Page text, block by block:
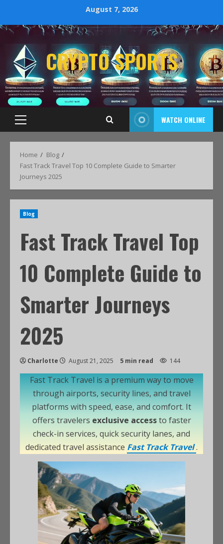
August 7, 2026
CRYPTO SPORTS
WATCH ONLINE
Home
Blog
Fast Track Travel Top 10 Complete Guide to Smarter
Journeys 2025
Blog
Fast Track Travel Top
10 Complete Guide to
Smarter Journeys
2025
Charlotte August 21, 2025 5 min read 144
Fast Track Travel is a premium way to move
through airports, security lines, and travel
platforms with speed, ease, and comfort. It
offers travelers exclusive accessto faster
check-in services, quick security lanes, and
dedicated travel assistance Fast Track Travel.